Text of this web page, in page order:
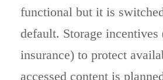
functional but it is
default. Storage
insurance) to protect
accessed content is